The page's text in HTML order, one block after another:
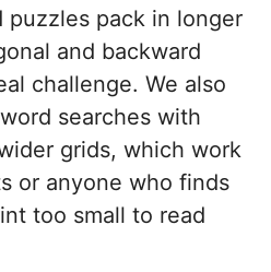
puzzles pack in longer
and backward
challenge. We also
searches with
grids, which work
or anyone who finds
too small to read